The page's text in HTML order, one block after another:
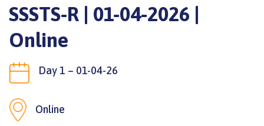
SSSTS-R | 01-04-2026 |
Online
Day 1 – 01-04-26
Online